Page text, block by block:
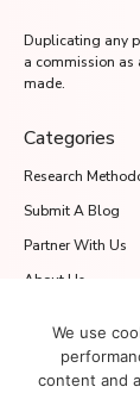
Duplicating any
a commission
made.
Categories
Research
Submit A Blog
Partner With Us
About Us
Media.net
2701 Aurora
Dubai 215028,
We use
content and